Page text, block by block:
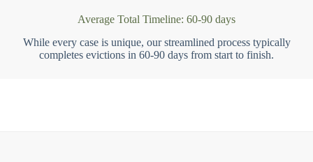
Average Total Timeline: 60-90 days
While every case is unique, our streamlined process typically
completes evictions in 60-90 days from start to finish.